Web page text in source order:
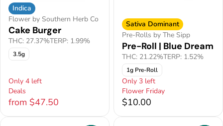
Indica
Flower by Southern Herb Co
Cake Burger
THC: 27.37%TERP: 1.99%
3.5g
Only 4 left
Deals
from $47.50
Sativa Dominant
Pre-Rolls by The Sipp
Pre-Roll | Blue Dream
THC: 21.22%TERP: 1.52%
1g Pre-Roll
Only 3 left
Flower Friday
$10.00